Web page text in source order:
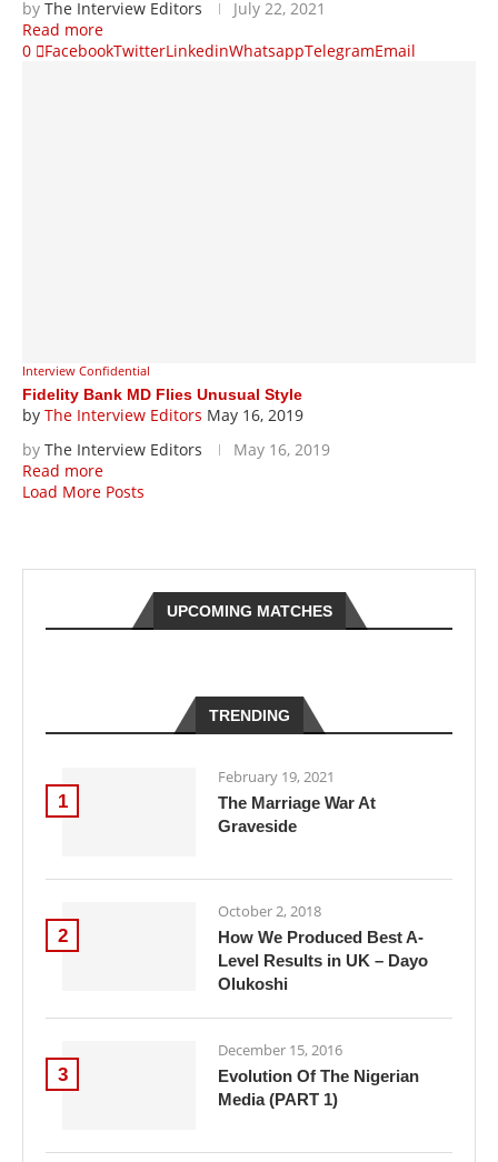
by The Interview Editors
July 22, 2021
Read more
0
FacebookTwitterLinkedinWhatsappTelegramEmail
Interview Confidential
Fidelity Bank MD Flies Unusual Style
by The Interview Editors May 16, 2019
by The Interview Editors
May 16, 2019
Read more
Load More Posts
UPCOMING MATCHES
TRENDING
1
February 19, 2021
The Marriage War At
Graveside
2
October 2, 2018
How We Produced Best A-
Level Results in UK – Dayo
Olukoshi
3
December 15, 2016
Evolution Of The Nigerian
Media (PART 1)